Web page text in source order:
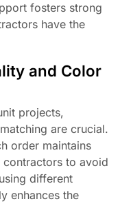
fosters strong
have the
and Color
projects,
are crucial.
order maintains
contractors to avoid
different
enhances the